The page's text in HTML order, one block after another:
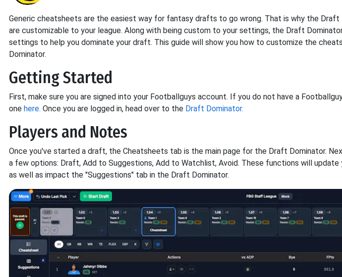
Generic cheatsheets are the easiest way for fantasy drafts to go wrong. That is why the
are customizable to your league. Along with being custom to your settings, the Draft
settings to help you dominate your draft. This guide will show you how to customize the
Dominator.
Getting Started
First, make sure you are signed into your Footballguys account. If you do not have a
one here. Once you are logged in, head over to the Draft Dominator.
Players and Notes
Once you've started a draft, the Cheatsheets tab is the main page for the Draft Dominator.
a few options: Draft, Add to Suggestions, Add to Watchlist, Avoid. These functions will
as well as impact the "Suggestions" tab in the Draft Dominator.